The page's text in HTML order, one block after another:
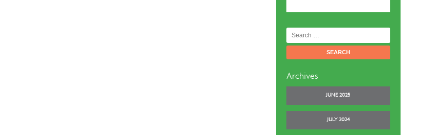
Archives
JUNE 2025
JULY 2024